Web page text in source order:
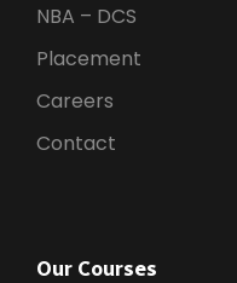
NBA – DCS
Placement
Careers
Contact
Our Courses